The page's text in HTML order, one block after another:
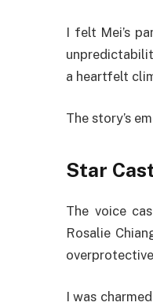
I felt Mei’s
a heartfelt
The story’s
Star
The voice
Rosalie
I was